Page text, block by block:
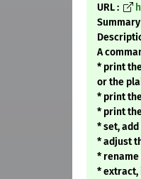
URL :
A
* print
or the
* print
* print
* set,
* adjust
*
* extract,